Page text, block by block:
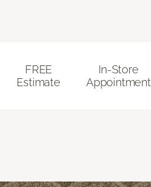
FREE
Estimate
In-Store
Appointment